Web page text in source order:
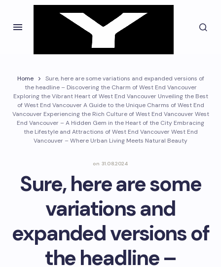
Home
Sure, here are some variations and expanded versions of
the headline – Discovering the Charm of West End Vancouver
Exploring the Vibrant Heart of West End Vancouver Unveiling the Best
of West End Vancouver A Guide to the Unique Charms of West End
Vancouver Experiencing the Rich Culture of West End Vancouver West
End Vancouver – A Hidden Gem in the Heart of the City Embracing
the Lifestyle and Attractions of West End Vancouver West End
Vancouver – Where Urban Living Meets Natural Beauty
on 31.08.2024
Sure, here are some
variations and
expanded versions of
the headline –